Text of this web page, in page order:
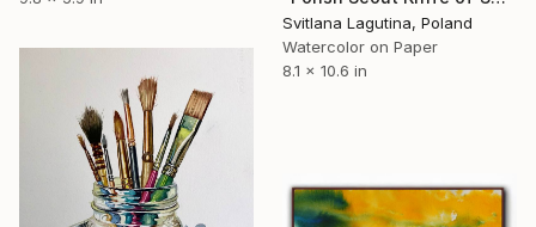
Svitlana Lagutina, Poland
Watercolor on Paper
8.1 x 10.6 in